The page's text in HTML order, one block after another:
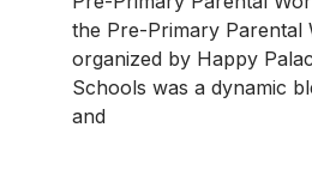
the Pre-Primary Parental
organized by Happy
Schools was a dynamic
and